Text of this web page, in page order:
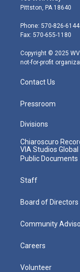
t
e
r
t
g
r
m
Pittston, PA 18640
Phone: 570-826-6144
Fax: 570-655-1180
Copyright © 2025
not-for-profit
Contact Us
Pressroom
Divisions
Chiaroscuro
VIA Studios Global
Public Documents
Staff
Board of Directors
Community
Careers
Volunteer